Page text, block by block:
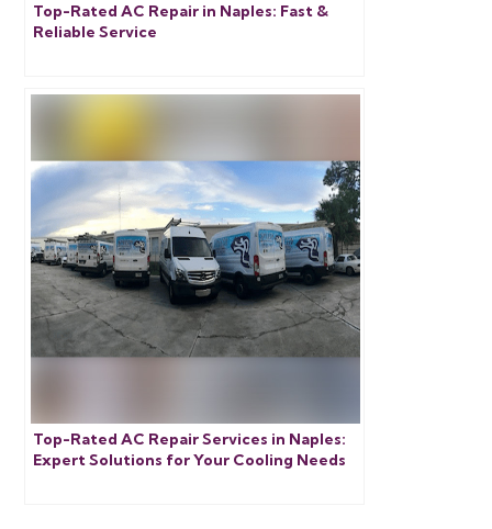
Top-Rated AC Repair in Naples: Fast &
Reliable Service
Top-Rated AC Repair Services in Naples:
Expert Solutions for Your Cooling Needs